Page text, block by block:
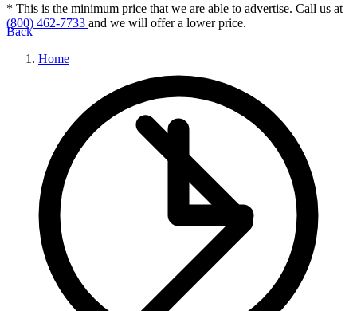
Back
Home
* This is the minimum price that we are able to advertise. Call us at
(800) 462-7733 and we will offer a lower price.